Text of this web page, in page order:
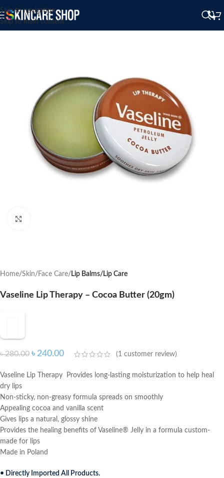
Skip to navigation
Skip to main content
Home Skin Face Care Lip Balms/Lip Care
Vaseline Lip Therapy – Cocoa Butter (20gm)
৳280.00 ৳ 240.00 (1 customer review)
Vaseline Lip Therapy Provides long-lasting moisturization to help heal
dry lips
Non-sticky, non-greasy formula spreads on smoothly
Appealing cocoa and vanilla scent
Gives lips a natural, glossy shine
Provides the healing benefits of Vaseline® Jelly in a formula custom-
made for lips
Made in Poland
• Directly Imported All Products.